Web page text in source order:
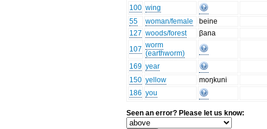
100 wing
55
woman/female
beine
127 woods/forest
βana
107 worm
(earthworm)
169 year
150 yellow
moŋkuni
186 you
Seen an error? Please let us know: